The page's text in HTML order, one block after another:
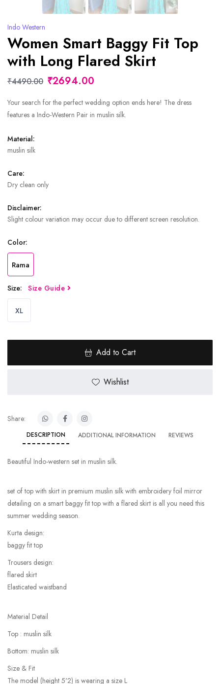
Indo Western
Women Smart Baggy Fit Top
with Long Flared Skirt
₹4490.00 ₹2694.00
Your search for the perfect wedding option ends here! The dress
features a Indo-Western Pair in muslin silk.
Material:
muslin silk
Care:
Dry clean only
Disclaimer:
Slight colour variation may occur due to different screen resolution.
Color:
Rama
Size: Size Guide
XL
Add to Cart
Wishlist
Share:
DESCRIPTION ADDITIONAL INFORMATION REVIEWS
Beautiful Indo-western set in muslin silk.
set of top with skirt in premium muslin silk with embroidery foil mirror
detailing on a smart baggy fit top with a flared skirt is all you need this
summer wedding season.
Kurta design:
baggy fit top
Trousers design:
flared skirt
Elasticated waistband
Material Detail
Top : muslin silk
Bottom: muslin silk
Size & Fit
The model (height 5'2) is wearing a size L